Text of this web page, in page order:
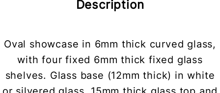
Description
Oval showcase in 6mm thick curved glass,
with four fixed 6mm thick fixed glass
shelves. Glass base (12mm thick) in white